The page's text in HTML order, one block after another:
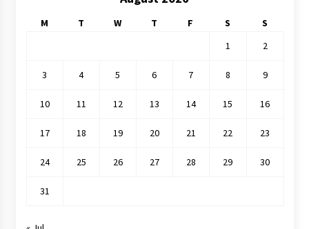
M T W T F S
S
1
2
3 4 5 6 7 8 9
10 11 12 13 14 15 16
17 18 19 20 21 22 23
24 25 26 27 28 29 30
31